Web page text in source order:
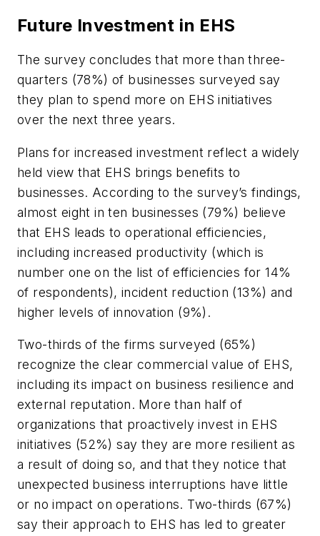
Future Investment in EHS
The survey concludes that more than three-
quarters (78%) of businesses surveyed say
they plan to spend more on EHS initiatives
over the next three years.
Plans for increased investment reflect a widely
held view that EHS brings benefits to
businesses. According to the survey’s findings,
almost eight in ten businesses (79%) believe
that EHS leads to operational efficiencies,
including increased productivity (which is
number one on the list of efficiencies for 14%
of respondents), incident reduction (13%) and
higher levels of innovation (9%).
Two-thirds of the firms surveyed (65%)
recognize the clear commercial value of EHS,
including its impact on business resilience and
external reputation. More than half of
organizations that proactively invest in EHS
initiatives (52%) say they are more resilient as
a result of doing so, and that they notice that
unexpected business interruptions have little
or no impact on operations. Two-thirds (67%)
say their approach to EHS has led to greater